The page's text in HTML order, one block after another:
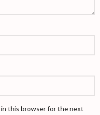
in this browser for the next